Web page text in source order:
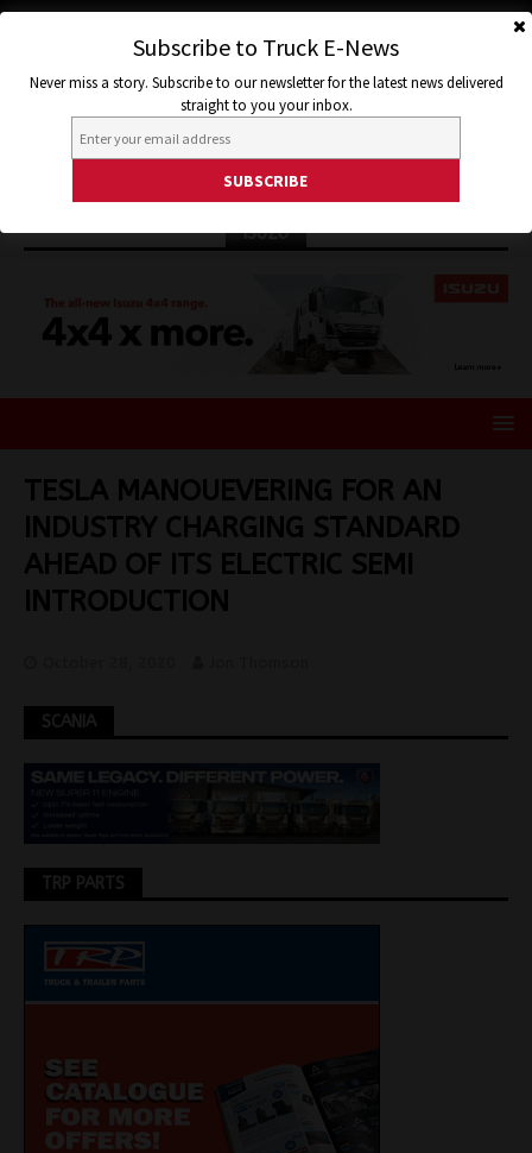
ISUZU
TESLA MANOUEVERING FOR AN
INDUSTRY CHARGING STANDARD
AHEAD OF ITS ELECTRIC SEMI
INTRODUCTION
SCANIA
TRP PARTS
Subscribe to Truck E-News
Never miss a story. Subscribe to our newsletter for the latest news delivered
straight to you your inbox.